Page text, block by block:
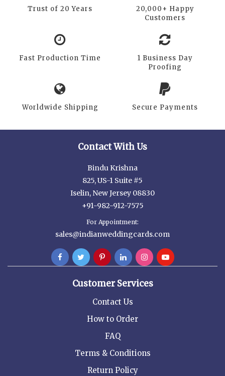
Trust of 20 Years
20,000+ Happy
Customers
Fast Production Time
1 Business Day
Proofing
Worldwide Shipping Secure Payments
Contact With Us
Bindu Krishna
825, US-1 Suite #5
Iselin, New Jersey 08830
+91-982-912-7575
For Appointment:
sales@indianweddingcards.com
Customer Services
Contact Us
How to Order
FAQ
Terms & Conditions
Return Policy